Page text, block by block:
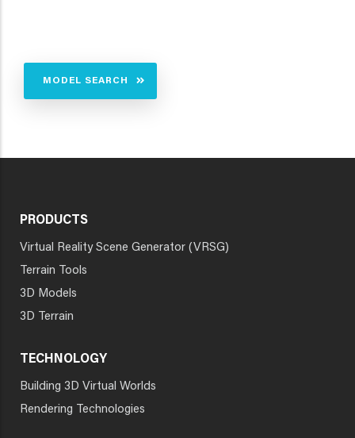
MODEL SEARCH
PRODUCTS
Virtual Reality Scene Generator (VRSG)
Terrain Tools
3D Models
3D Terrain
TECHNOLOGY
Building 3D Virtual Worlds
Rendering Technologies